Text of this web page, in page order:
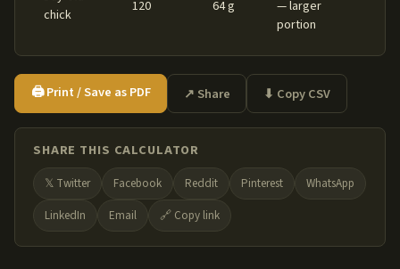
chick
120 64 g
— larger
portion
🖨️ Print / Save as PDF ↗ Share ⬇ Copy CSV
SHARE THIS CALCULATOR
𝕏 Twitter Facebook Reddit Pinterest
WhatsApp
LinkedIn
Email 🔗 Copy link